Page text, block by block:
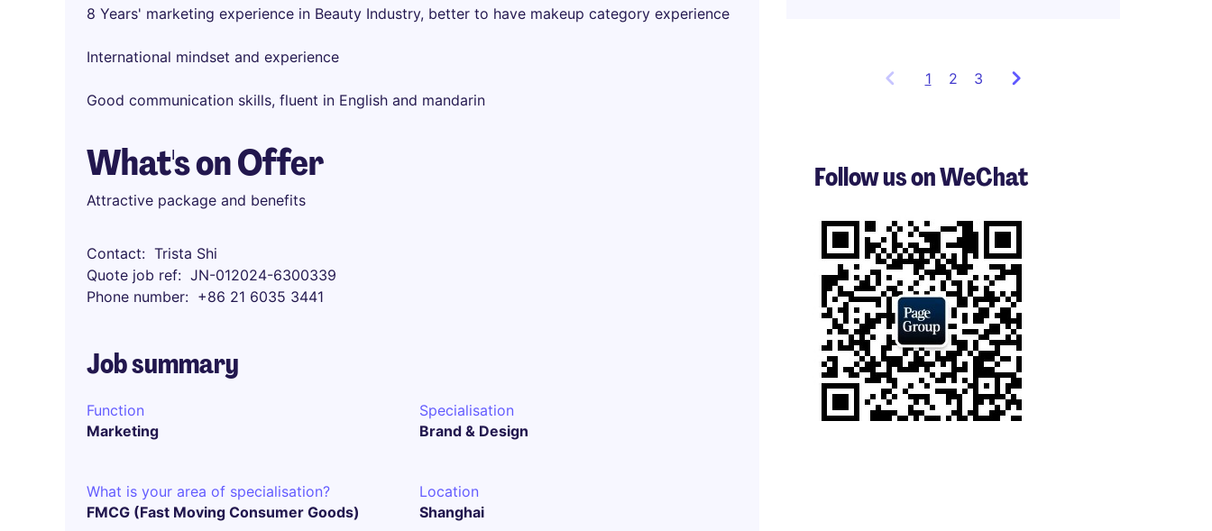
8 Years' marketing experience in Beauty Industry, better to have makeup category experience
International mindset and experience
Good communication skills, fluent in English and mandarin
What's on Offer
Attractive package and benefits
Contact
Trista Shi
Quote job ref
JN-012024-6300339
Phone number
+86 21 6035 3441
Job summary
Function
Marketing
Specialisation
Brand & Design
What is your area of specialisation?
FMCG (Fast Moving Consumer Goods)
Location
Shanghai
1 Showing
3
of
2 3
Follow us on WeChat